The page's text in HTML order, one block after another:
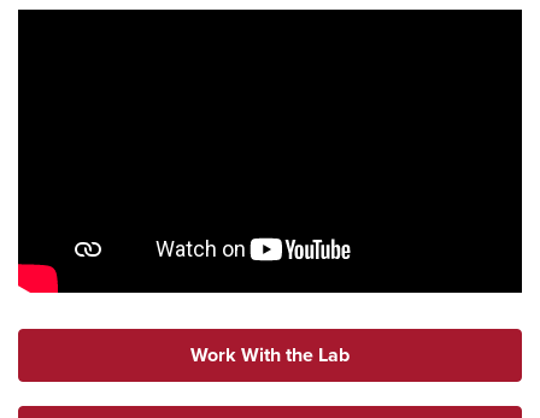
Work With the Lab